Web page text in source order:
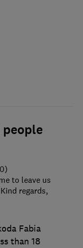
Fabia
than 18
to leave us
regards,